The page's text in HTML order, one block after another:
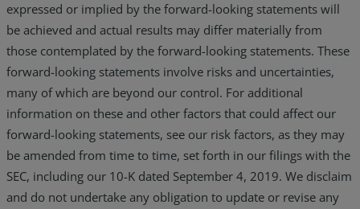
expressed or implied by the forward-looking statements will
be achieved and actual results may differ materially from
those contemplated by the forward-looking statements. These
forward-looking statements involve risks and uncertainties,
many of which are beyond our control. For additional
information on these and other factors that could affect our
forward-looking statements, see our risk factors, as they may
be amended from time to time, set forth in our filings with the
SEC, including our 10-K dated September 4, 2019. We disclaim
and do not undertake any obligation to update or revise any